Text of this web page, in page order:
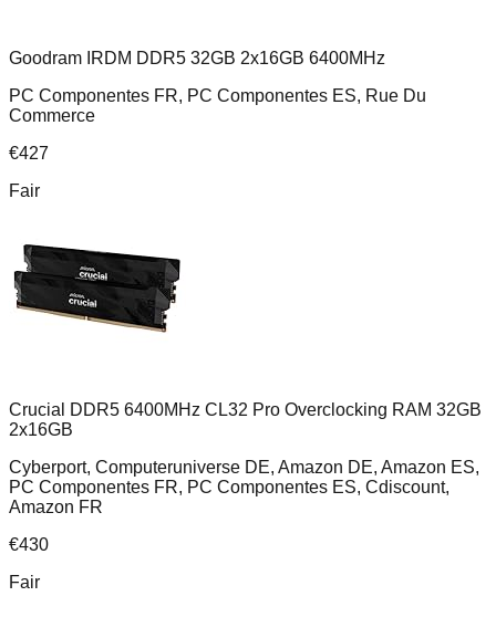
Goodram IRDM DDR5 32GB 2x16GB 6400MHz
PC Componentes FR, PC Componentes ES, Rue Du
Commerce
€427
Fair
Crucial DDR5 6400MHz CL32 Pro Overclocking RAM 32GB
2x16GB
Cyberport, Computeruniverse DE, Amazon DE, Amazon ES,
PC Componentes FR, PC Componentes ES, Cdiscount,
Amazon FR
€430
Fair